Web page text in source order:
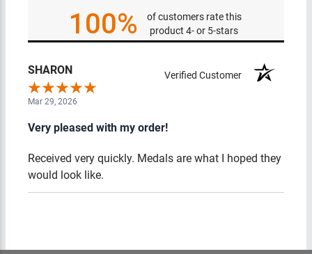
100%
of customers rate this
product 4- or 5-stars
SHARON Verified Customer
Mar 29, 2026
Very pleased with my order!
Received very quickly. Medals are what I hoped they
would look like.